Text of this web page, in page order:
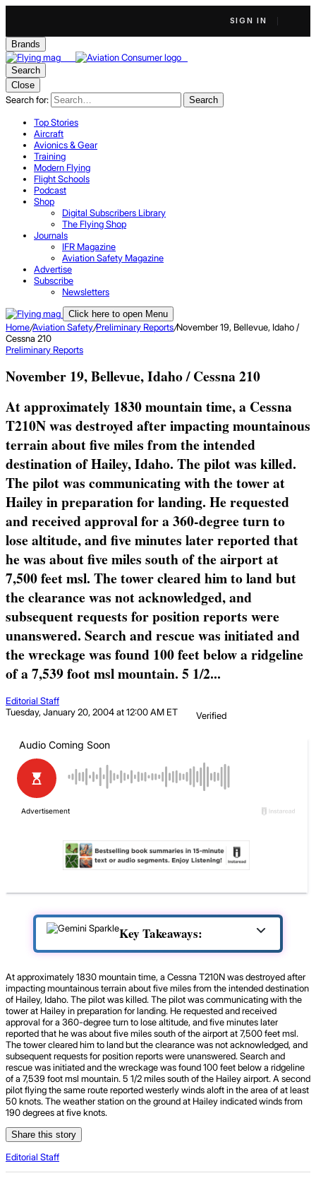
SIGN IN
Brands
Search
Close
Search for: Search
Top Stories
Aircraft
Avionics & Gear
Training
Modern Flying
Flight Schools
Podcast
Shop
Digital Subscribers Library
The Flying Shop
Journals
IFR Magazine
Aviation Safety Magazine
Advertise
Subscribe
Newsletters
Click here to open Menu
Home/Aviation Safety/Preliminary Reports/November 19, Bellevue, Idaho /
Cessna 210
Preliminary Reports
November 19, Bellevue, Idaho / Cessna 210
At approximately 1830 mountain time, a Cessna
T210N was destroyed after impacting mountainous
terrain about five miles from the intended
destination of Hailey, Idaho. The pilot was killed.
The pilot was communicating with the tower at
Hailey in preparation for landing. He requested
and received approval for a 360-degree turn to
lose altitude, and five minutes later reported that
he was about five miles south of the airport at
7,500 feet msl. The tower cleared him to land but
the clearance was not acknowledged, and
subsequent requests for position reports were
unanswered. Search and rescue was initiated and
the wreckage was found 100 feet below a ridgeline
of a 7,539 foot msl mountain. 5 1/2...
Editorial Staff
Tuesday, January 20, 2004 at 12:00 AM ET
Verified
Key Takeaways:
At approximately 1830 mountain time, a Cessna T210N was destroyed after
impacting mountainous terrain about five miles from the intended destination
of Hailey, Idaho. The pilot was killed. The pilot was communicating with the
tower at Hailey in preparation for landing. He requested and received
approval for a 360-degree turn to lose altitude, and five minutes later
reported that he was about five miles south of the airport at 7,500 feet msl.
The tower cleared him to land but the clearance was not acknowledged, and
subsequent requests for position reports were unanswered. Search and
rescue was initiated and the wreckage was found 100 feet below a ridgeline
of a 7,539 foot msl mountain. 5 1/2 miles south of the Hailey airport. A second
pilot flying the same route reported westerly winds aloft in the area of at least
50 knots. The weather station on the ground at Hailey indicated winds from
190 degrees at five knots.
Share this story
Editorial Staff